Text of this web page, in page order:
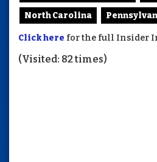
North Carolina
Click here for the full Insider
(Visited: 82 times)